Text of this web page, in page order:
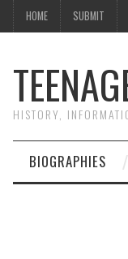
HOME SUBMIT
HISTORY,
BIOGRAPHIES